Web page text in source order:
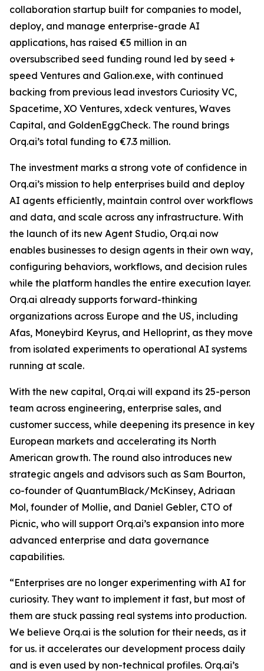
collaboration startup built for companies to model,
deploy, and manage enterprise-grade AI
applications, has raised €5 million in an
oversubscribed seed funding round led by seed +
speed Ventures and Galion.exe, with continued
backing from previous lead investors Curiosity VC,
Spacetime, XO Ventures, xdeck ventures, Waves
Capital, and GoldenEggCheck. The round brings
Orq.ai’s total funding to €7.3 million.
The investment marks a strong vote of confidence in
Orq.ai’s mission to help enterprises build and deploy
AI agents efficiently, maintain control over workflows
and data, and scale across any infrastructure. With
the launch of its new Agent Studio, Orq.ai now
enables businesses to design agents in their own way,
configuring behaviors, workflows, and decision rules
while the platform handles the entire execution layer.
Orq.ai already supports forward-thinking
organizations across Europe and the US, including
Afas, Moneybird Keyrus, and Helloprint, as they move
from isolated experiments to operational AI systems
running at scale.
With the new capital, Orq.ai will expand its 25-person
team across engineering, enterprise sales, and
customer success, while deepening its presence in key
European markets and accelerating its North
American growth. The round also introduces new
strategic angels and advisors such as Sam Bourton,
co-founder of QuantumBlack/McKinsey, Adriaan
Mol, founder of Mollie, and Daniel Gebler, CTO of
Picnic, who will support Orq.ai’s expansion into more
advanced enterprise and data governance
capabilities.
“Enterprises are no longer experimenting with AI for
curiosity. They want to implement it fast, but most of
them are stuck passing real systems into production.
We believe Orq.ai is the solution for their needs, as it
for us. it accelerates our development process daily
and is even used by non-technical profiles. Orq.ai’s